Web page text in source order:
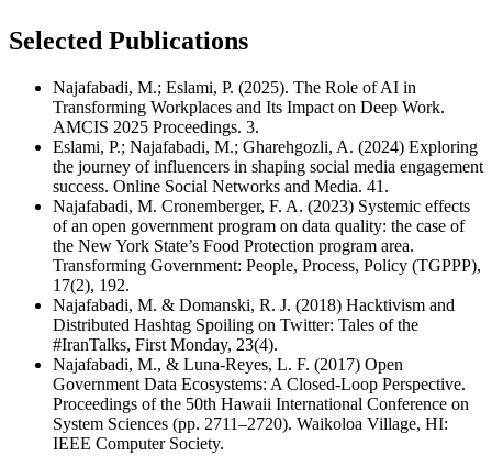
Selected Publications
Najafabadi, M.; Eslami, P. (2025). The Role of AI in
Transforming Workplaces and Its Impact on Deep Work.
AMCIS 2025 Proceedings. 3.
Eslami, P.; Najafabadi, M.; Gharehgozli, A. (2024) Exploring
the journey of influencers in shaping social media engagement
success. Online Social Networks and Media. 41.
Najafabadi, M. Cronemberger, F. A. (2023) Systemic effects
of an open government program on data quality: the case of
the New York State’s Food Protection program area.
Transforming Government: People, Process, Policy (TGPPP),
17(2), 192.
Najafabadi, M. & Domanski, R. J. (2018) Hacktivism and
Distributed Hashtag Spoiling on Twitter: Tales of the
#IranTalks, First Monday, 23(4).
Najafabadi, M., & Luna-Reyes, L. F. (2017) Open
Government Data Ecosystems: A Closed-Loop Perspective.
Proceedings of the 50th Hawaii International Conference on
System Sciences (pp. 2711–2720). Waikoloa Village, HI:
IEEE Computer Society.